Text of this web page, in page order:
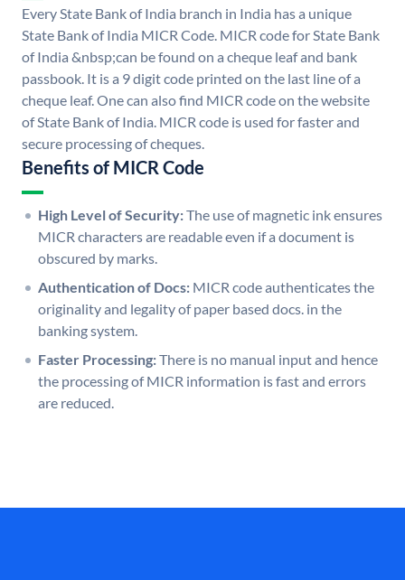
Every State Bank of India branch in India has a unique
State Bank of India MICR Code. MICR code for State Bank
of India &nbsp;can be found on a cheque leaf and bank
passbook. It is a 9 digit code printed on the last line of a
cheque leaf. One can also find MICR code on the website
of State Bank of India. MICR code is used for faster and
secure processing of cheques.
Benefits of MICR Code
High Level of Security:The use of magnetic ink ensures
MICR characters are readable even if a document is
obscured by marks.
Authentication of Docs: MICR code authenticates the
originality and legality of paper based docs. in the
banking system.
Faster Processing:There is no manual input and hence
the processing of MICR information is fast and errors
are reduced.